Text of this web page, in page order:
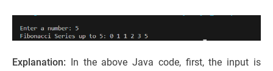
Explanation: In the above Java code, first, the input is